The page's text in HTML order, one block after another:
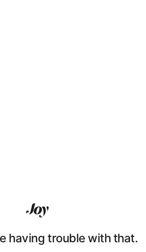
having trouble with that.